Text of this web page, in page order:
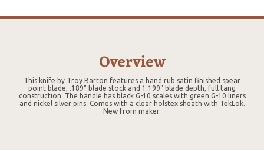
Overview
This knife by Troy Barton features a hand rub satin finished spear
point blade, .189" blade stock and 1.199" blade depth, full tang
construction. The handle has black G-10 scales with green G-10 liners
and nickel silver pins. Comes with a clear holstex sheath with TekLok.
New from maker.